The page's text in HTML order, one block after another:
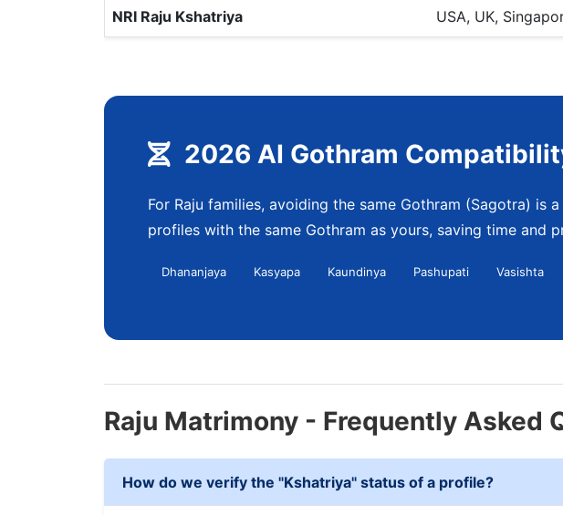
NRI Raju Kshatriya USA, UK,
2026 AI Gothram
For Raju families, avoiding the same Gothram (Sagotra)
profiles with the same Gothram as yours, saving time
Dhananjaya Kasyapa Kaundinya Pashupati Vasishta
Raju Matrimony - Frequently Asked
How do we verify the "Kshatriya" status of a profile?